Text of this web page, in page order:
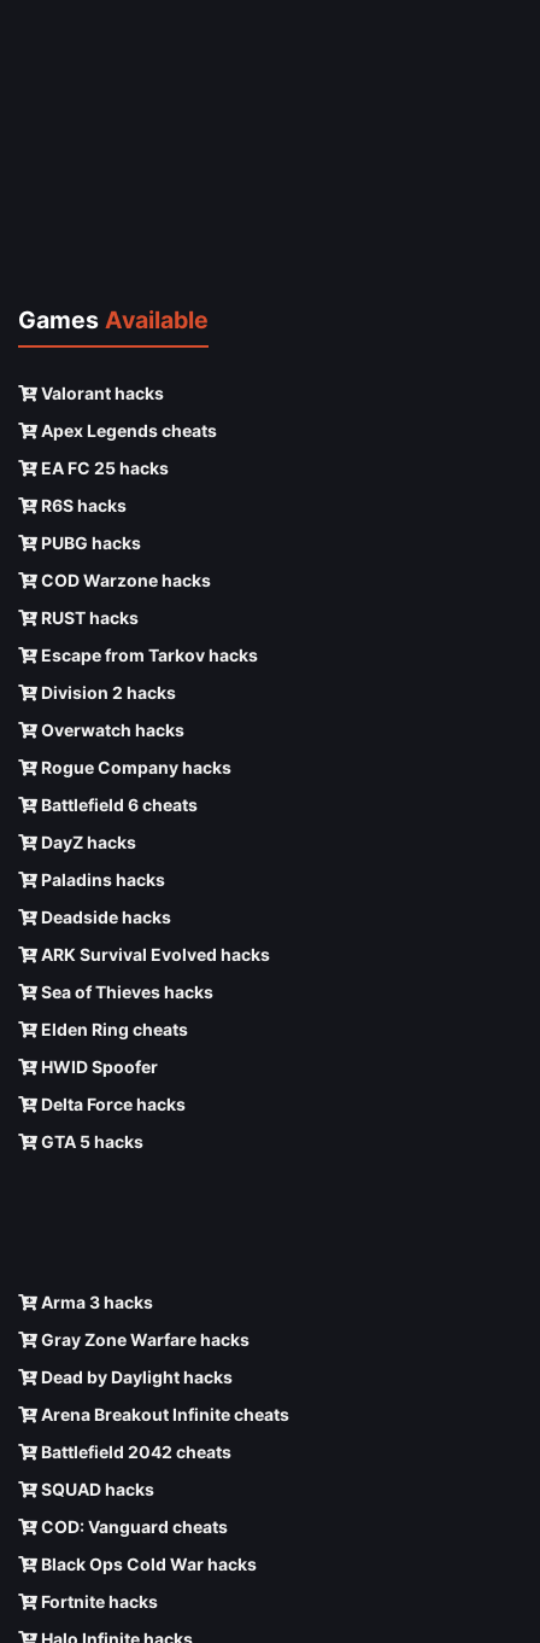
Games Available
Valorant hacks
Apex Legends cheats
EA FC 25 hacks
R6S hacks
PUBG hacks
COD Warzone hacks
RUST hacks
Escape from Tarkov hacks
Division 2 hacks
Overwatch hacks
Rogue Company hacks
Battlefield 6 cheats
DayZ hacks
Paladins hacks
Deadside hacks
ARK Survival Evolved hacks
Sea of Thieves hacks
Elden Ring cheats
HWID Spoofer
Delta Force hacks
GTA 5 hacks
Arma 3 hacks
Gray Zone Warfare hacks
Dead by Daylight hacks
Arena Breakout Infinite cheats
Battlefield 2042 cheats
SQUAD hacks
COD: Vanguard cheats
Black Ops Cold War hacks
Fortnite hacks
Halo Infinite hacks